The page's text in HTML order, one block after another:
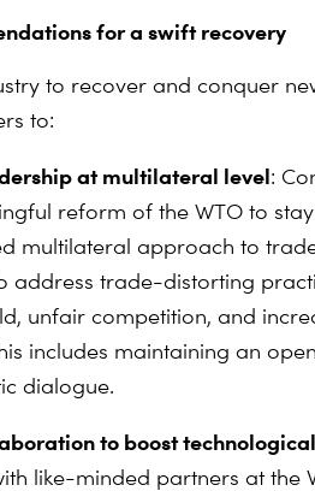
for a swift recovery
to recover and conquer
to:
at multilateral level:
reform of the WTO to
multilateral approach to
address trade-distorting
unfair competition, and
includes maintaining an
dialogue.
to boost
like-minded partners at the